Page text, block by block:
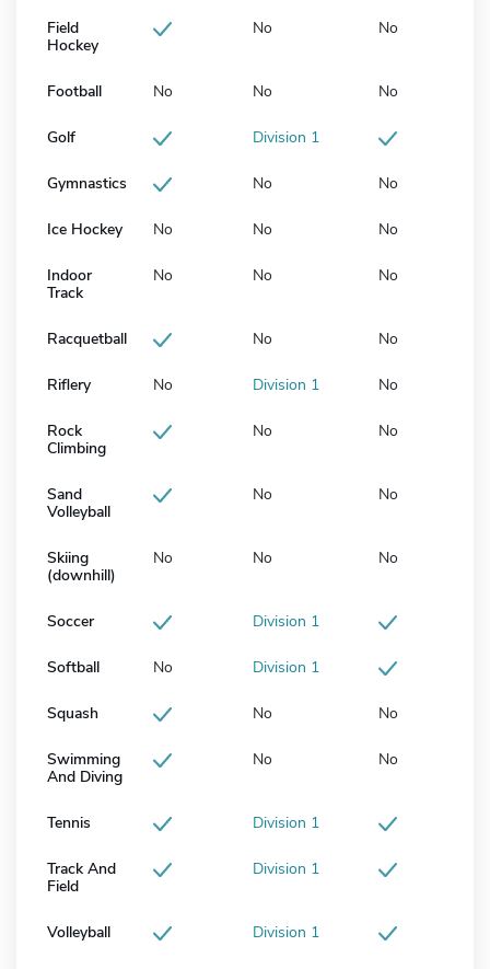
Field
Hockey
No No
Football No No No
Golf Division 1
Gymnastics No No
Ice Hockey No No No
Indoor
Track
No No No
Racquetball No No
Riflery No Division 1 No
Rock
Climbing
No No
Sand
Volleyball
No No
Skiing
(downhill)
No No No
Soccer Division 1
Softball No Division 1
Squash No No
Swimming
And Diving
No No
Tennis Division 1
Track And
Field
Division 1
Volleyball Division 1